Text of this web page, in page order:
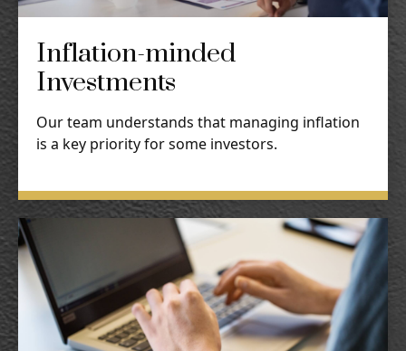
Inflation-minded
Investments
Our team understands that managing inflation
is a key priority for some investors.